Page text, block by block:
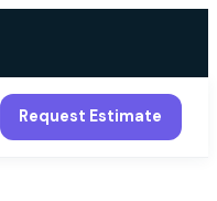
Request Estimate